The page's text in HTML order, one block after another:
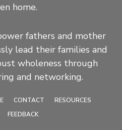
home.
fathers and mother
lead their families and
wholeness through
and networking.
CONTACT
RESOURCES
FEEDBACK